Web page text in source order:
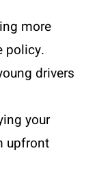
more
policy.
drivers
your
upfront